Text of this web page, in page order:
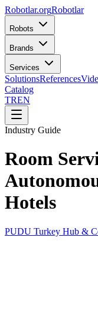
Robotlar.orgRobotlar
Robots
Brands
Services
SolutionsReferences
Catalog
TREN
Industry Guide
Room
Hotels
PUDU Turkey Hub &